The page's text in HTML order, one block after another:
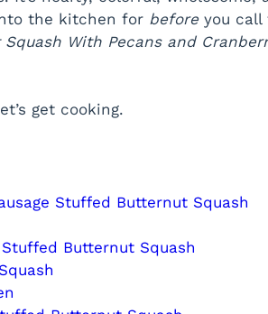
the kitchen for beforeyou call
With Pecans and
get cooking.
Stuffed Butternut Squash
Butternut Squash